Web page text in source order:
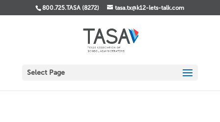
800.725.TASA (8272) tasa.tx@k12-lets-talk.com
Select Page